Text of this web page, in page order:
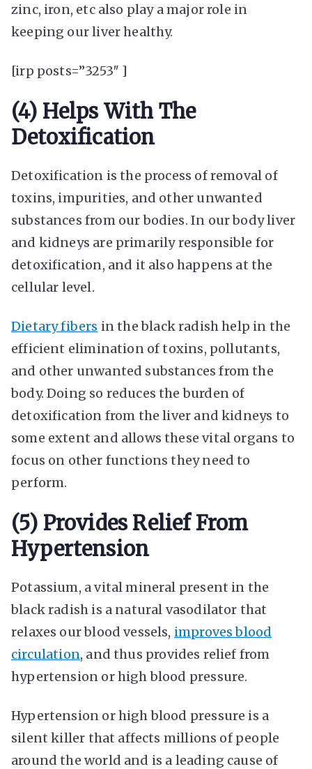
zinc, iron, etc also play a major role in
keeping our liver healthy.
[irp posts=”3253″ ]
(4) Helps With The
Detoxification
Detoxification is the process of removal of
toxins, impurities, and other unwanted
substances from our bodies. In our body liver
and kidneys are primarily responsible for
detoxification, and it also happens at the
cellular level.
Dietary fibers in the black radish help in the
efficient elimination of toxins, pollutants,
and other unwanted substances from the
body. Doing so reduces the burden of
detoxification from the liver and kidneys to
some extent and allows these vital organs to
focus on other functions they need to
perform.
(5) Provides Relief From
Hypertension
Potassium, a vital mineral present in the
black radish is a natural vasodilator that
relaxes our blood vessels, improves blood
circulation, and thus provides relief from
hypertension or high blood pressure.
Hypertension or high blood pressure is a
silent killer that affects millions of people
around the world and is a leading cause of